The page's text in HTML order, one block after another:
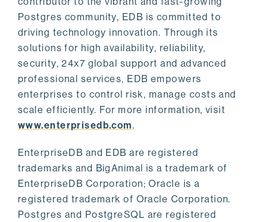
Postgres community, EDB is committed to
driving technology innovation. Through its
solutions for high availability, reliability,
security, 24x7 global support and advanced
professional services, EDB empowers
enterprises to control risk, manage costs and
scale efficiently. For more information, visit
www.enterprisedb.com.
EnterpriseDB and EDB are registered
trademarks and BigAnimal is a trademark of
EnterpriseDB Corporation; Oracle is a
registered trademark of Oracle Corporation.
Postgres and PostgreSQL are registered